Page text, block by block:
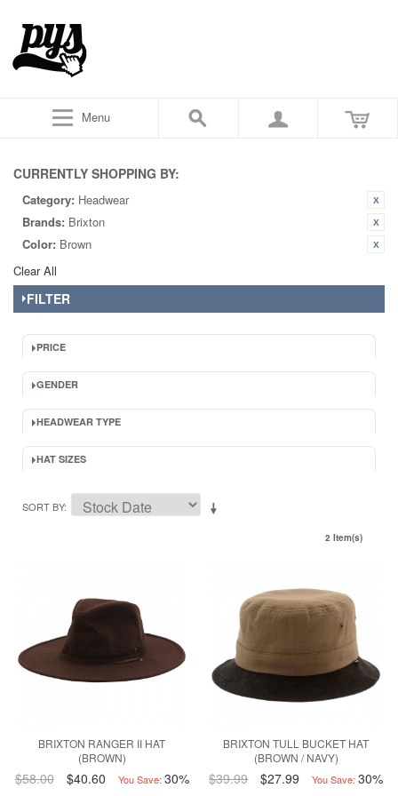
Menu
CURRENTLY SHOPPING BY:
Category: Headwear
Brands: Brixton
Color: Brown
Clear All
FILTER
PRICE
GENDER
HEADWEAR TYPE
HAT SIZES
SORT BY
2 Item(s)
BRIXTON RANGER II HAT
(BROWN)
$58.00 $40.60 You Save: 30%
BRIXTON TULL BUCKET HAT
(BROWN / NAVY)
$39.99 $27.99 You Save: 30%